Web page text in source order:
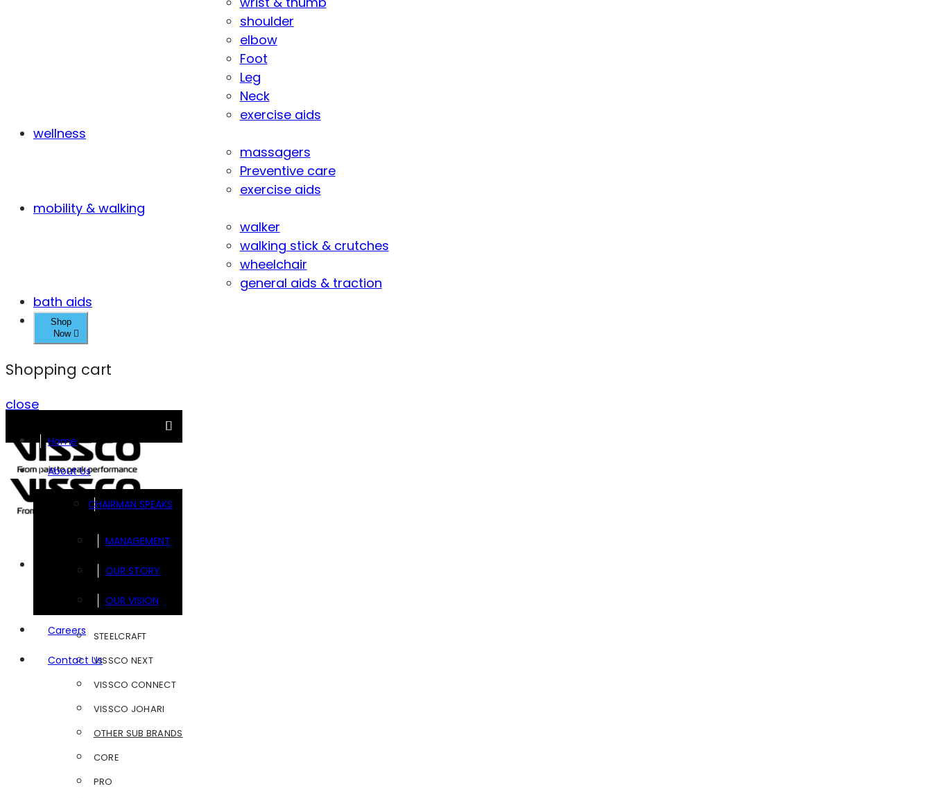
shoulder
elbow
Foot
Leg
Neck
exercise aids
wellness
massagers
Preventive care
exercise aids
mobility & walking
walker
walking stick & crutches
wheelchair
general aids & traction
bath aids
Shop
Now
Shopping cart
close
Home
About Us
CHAIRMAN SPEAKS
MANAGEMENT
OUR STORY
OUR VISION
Careers
Contact Us
FOOTSOL
STEELCRAFT
VISSCO NEXT
VISSCO CONNECT
VISSCO JOHARI
OTHER SUB BRANDS
CORE
PRO